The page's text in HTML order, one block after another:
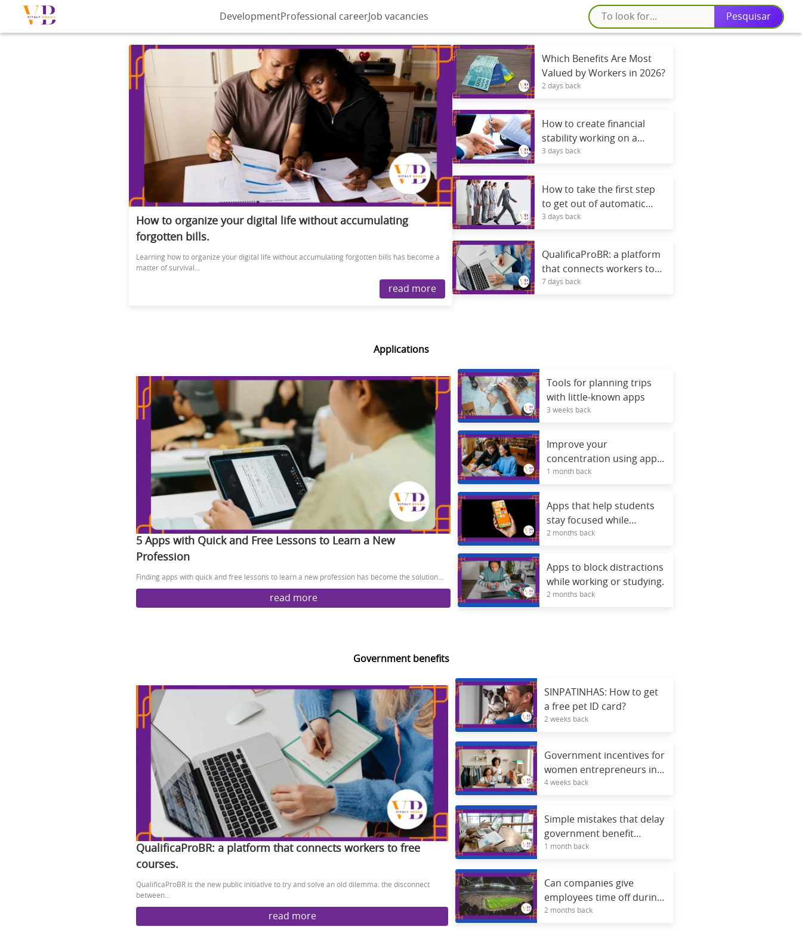
DevelopmentProfessional career Job vacancies
How to organize your digital life without accumulating
forgotten bills.
Learning how to organize your digital life without accumulating forgotten bills has become a
matter of survival...
read more
Which Benefits Are Most
Valued by Workers in 2026?
2 days back
How to create financial
stability working on a
contract or freelance basis.
3 days back
How to take the first step
to get out of automatic
mode.
3 days back
QualificaProBR: a platform
that connects workers to
free courses.
7 days back
Applications
5 Apps with Quick and Free Lessons to Learn a New
Profession
Finding apps with quick and free lessons to learn a new profession has become the solution...
read more
Tools for planning trips
with little-known apps
3 weeks back
Improve your
concentration using apps
for daily focus.
1 month back
Apps that help students
stay focused while
studying.
2 months back
Apps to block distractions
while working or studying.
2 months back
Government benefits
QualificaProBR: a platform that connects workers to free
courses.
QualificaProBR is the new public initiative to try and solve an old dilemma: the disconnect
between...
read more
SINPATINHAS: How to get
a free pet ID card?
2 weeks back
Government incentives for
women entrepreneurs in
2026
4 weeks back
Simple mistakes that delay
government benefit
analyses.
1 month back
Can companies give
employees time off during
the 2026 World Cup
2 months back